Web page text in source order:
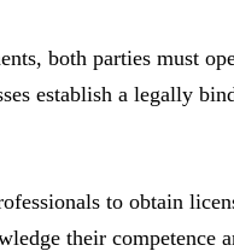
both parties must
establish a legally
to obtain
their competence